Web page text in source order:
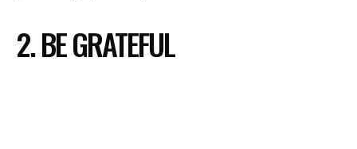
2. BE GRATEFUL